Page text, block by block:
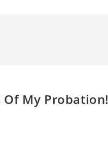
My Probation!